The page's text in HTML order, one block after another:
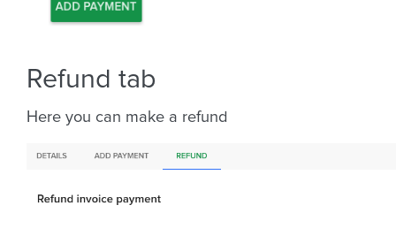
Refund tab
Here you can make a refund